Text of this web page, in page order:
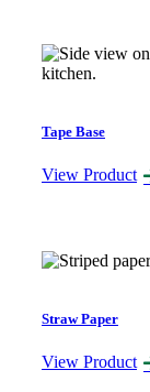
Tape Base
View Product
Straw Paper
View Product